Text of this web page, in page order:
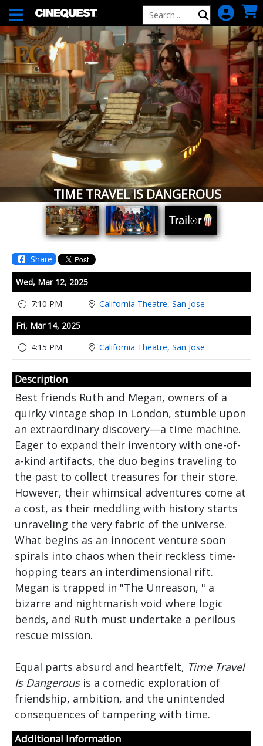
Skip to Main
Skip to Navigation
TIME TRAVEL IS DANGEROUS
Share
Showings
Wed, Mar 12, 2025
7:10 PM
California Theatre, San Jose
Fri, Mar 14, 2025
4:15 PM
California Theatre, San Jose
Description
Best friends Ruth and Megan, owners of a
quirky vintage shop in London, stumble upon
an extraordinary discovery—a time machine.
Eager to expand their inventory with one-of-
a-kind artifacts, the duo begins traveling to
the past to collect treasures for their store.
However, their whimsical adventures come at
a cost, as their meddling with history starts
unraveling the very fabric of the universe.
What begins as an innocent venture soon
spirals into chaos when their reckless time-
hopping tears an interdimensional rift.
Megan is trapped in "The Unreason, " a
bizarre and nightmarish void where logic
bends, and Ruth must undertake a perilous
rescue mission.
Equal parts absurd and heartfelt, Time Travel
Is Dangerousis a comedic exploration of
friendship, ambition, and the unintended
consequences of tampering with time.
Additional Information